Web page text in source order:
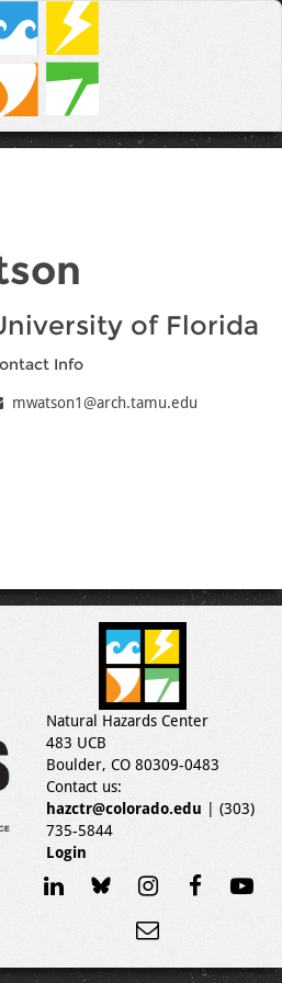
of Florida
Info
mwatson1@arch.tamu.edu
Natural Hazards Center
483 UCB
Boulder, CO 80309-0483
Contact us:
hazctr@colorado.edu | (303)
735-5844
Login